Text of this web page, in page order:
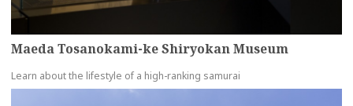
Maeda Tosanokami-ke Shiryokan Museum
Learn about the lifestyle of a high-ranking samurai